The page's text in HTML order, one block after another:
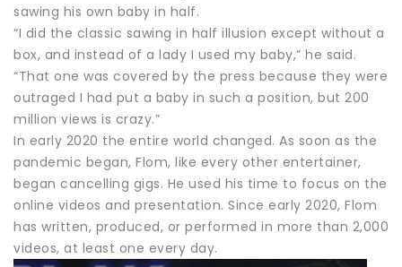
sawing his own baby in half.
“I did the classic sawing in half illusion except without a
box, and instead of a lady I used my baby,” he said.
“That one was covered by the press because they were
outraged I had put a baby in such a position, but 200
million views is crazy.”
In early 2020 the entire world changed. As soon as the
pandemic began, Flom, like every other entertainer,
began cancelling gigs. He used his time to focus on the
online videos and presentation. Since early 2020, Flom
has written, produced, or performed in more than 2,000
videos, at least one every day.